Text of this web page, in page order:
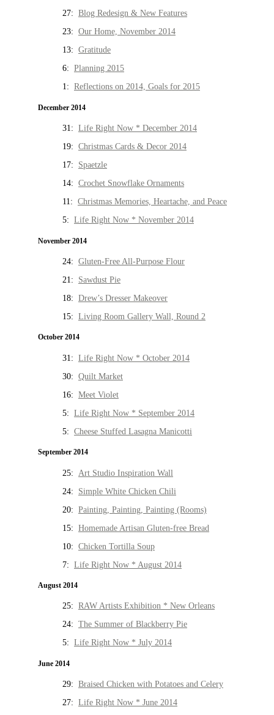
27: Blog Redesign & New Features
23: Our Home, November 2014
13: Gratitude
6: Planning 2015
1: Reflections on 2014, Goals for 2015
December 2014
31: Life Right Now * December 2014
19: Christmas Cards & Decor 2014
17: Spaetzle
14: Crochet Snowflake Ornaments
11: Christmas Memories, Heartache, and Peace
5: Life Right Now * November 2014
November 2014
24: Gluten-Free All-Purpose Flour
21: Sawdust Pie
18: Drew’s Dresser Makeover
15: Living Room Gallery Wall, Round 2
October 2014
31: Life Right Now * October 2014
30: Quilt Market
16: Meet Violet
5: Life Right Now * September 2014
5: Cheese Stuffed Lasagna Manicotti
September 2014
25: Art Studio Inspiration Wall
24: Simple White Chicken Chili
20: Painting, Painting, Painting (Rooms)
15: Homemade Artisan Gluten-free Bread
10: Chicken Tortilla Soup
7: Life Right Now * August 2014
August 2014
25: RAW Artists Exhibition * New Orleans
24: The Summer of Blackberry Pie
5: Life Right Now * July 2014
June 2014
29: Braised Chicken with Potatoes and Celery
27: Life Right Now * June 2014